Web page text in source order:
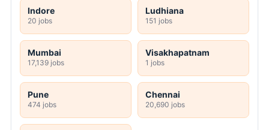
Indore
20 jobs
Ludhiana
151 jobs
Mumbai
17,139 jobs
Visakhapatnam
1 jobs
Pune
474 jobs
Chennai
20,690 jobs